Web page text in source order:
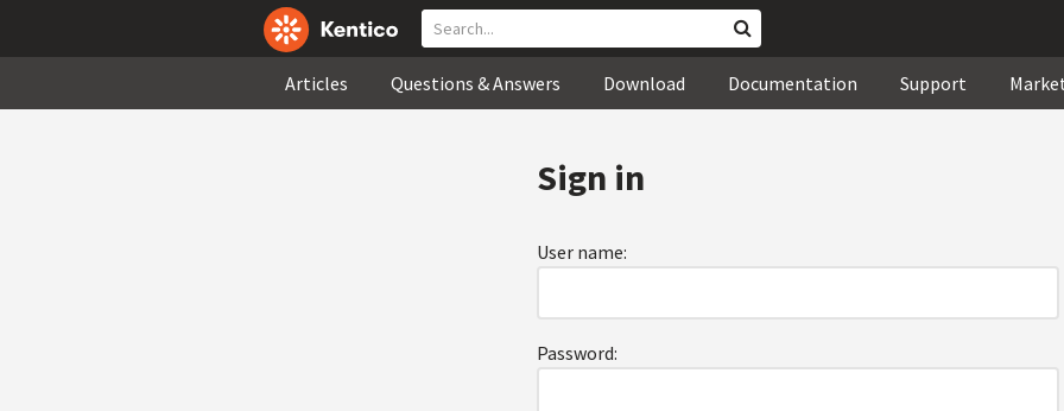
Articles Questions & Answers Download Documentation Support
Sign in
User name:
Password: